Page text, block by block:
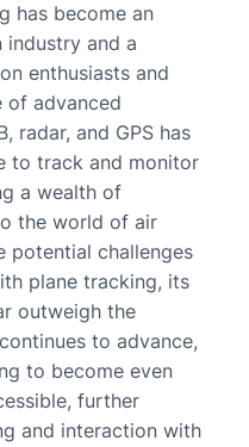
has become an
and a
enthusiasts and
of advanced
radar, and GPS has
to track and monitor
a wealth of
the world of air
potential challenges
plane tracking, its
outweigh the
to advance,
to become even
further
and interaction with